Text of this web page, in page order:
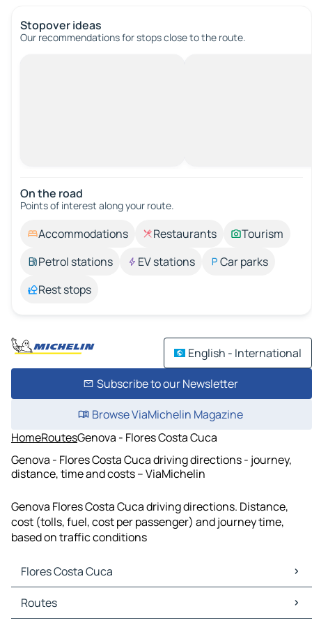
Stopover ideas
Our recommendations for stops close to the route.
On the road
Points of interest along your route.
Accommodations Restaurants
Tourism
Petrol stations
EV stations
Car parks
Rest stops
English - International
Subscribe to our Newsletter
Browse ViaMichelin Magazine
HomeRoutesGenova - Flores Costa Cuca
Genova - Flores Costa Cuca driving directions - journey,
distance, time and costs – ViaMichelin
Genova Flores Costa Cuca driving directions. Distance,
cost (tolls, fuel, cost per passenger) and journey time,
based on traffic conditions
Flores Costa Cuca
Flores Costa Cuca Maps
Flores Costa Cuca Traffic
Routes